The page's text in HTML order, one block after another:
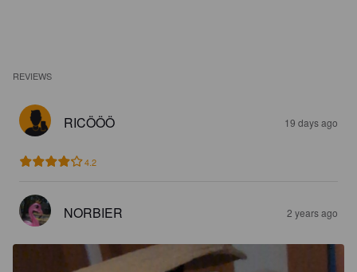
REVIEWS
RICÖÖÖ 19 days ago
4.2
NORBIER 2 years ago